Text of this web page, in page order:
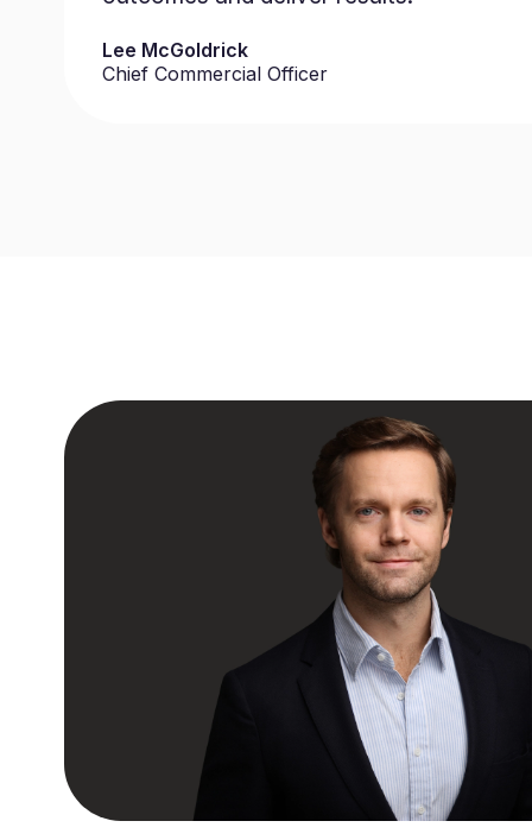
Lee McGoldrick
Chief Commercial Officer